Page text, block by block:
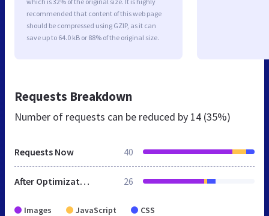
recommended that content of this web page
should be compressed using GZIP, as it can
save up to 64.0 kB or 88% of the original size.
Requests Breakdown
Number of requests can be reduced by 14 (35%)
Requests Now 40
After Optimization 26
Images JavaScript CSS